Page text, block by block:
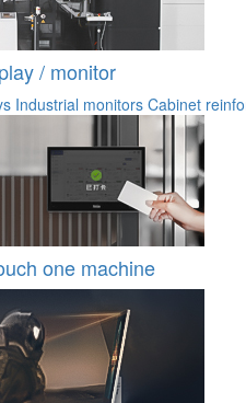
/ monitor
Industrial monitors Cabinet
one machine